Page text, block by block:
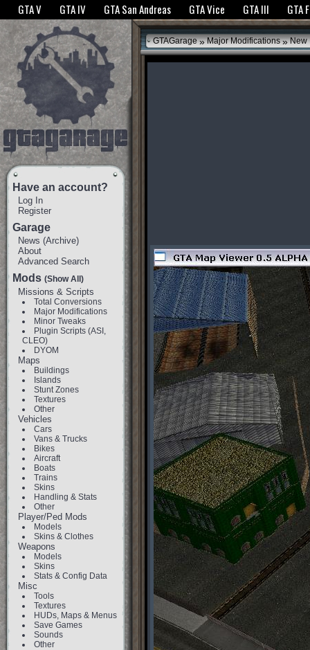
The GTANet websites use cookies to bring you the best experience.GTANet
GTA V GTA IV GTA San Andreas GTA Vice GTA III GTA
Have an account?
Log In
Register
Garage
News (Archive)
About
Advanced Search
Mods (Show All)
Missions & Scripts
Total Conversions
Major Modifications
Minor Tweaks
Plugin Scripts (ASI,
CLEO)
DYOM
Maps
Buildings
Islands
Stunt Zones
Textures
Other
Vehicles
Cars
Vans & Trucks
Bikes
Aircraft
Boats
Trains
Skins
Handling & Stats
Other
Player/Ped Mods
Models
Skins & Clothes
Weapons
Models
Skins
Stats & Config Data
Misc
Tools
Textures
HUDs, Maps & Menus
Save Games
Sounds
Other
GTAGarage » Major Modifications » New